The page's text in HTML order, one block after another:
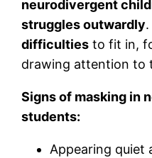
neurodivergent
struggles outwardly
difficulties to fit in,
drawing attention to
Signs of masking in
students:
Appearing quiet